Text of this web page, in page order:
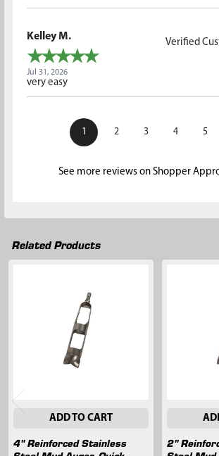
Kelley M.
Verified
Jul 31, 2026
very easy
1 2 3 4 5
See more reviews on Shopper
Related Products
ADD TO CART
4" Reinforced Stainless
2"